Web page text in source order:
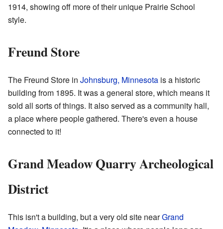
1914, showing off more of their unique Prairie School
style.
Freund Store
The Freund Store in Johnsburg, Minnesota is a historic
building from 1895. It was a general store, which means it
sold all sorts of things. It also served as a community hall,
a place where people gathered. There's even a house
connected to it!
Grand Meadow Quarry Archeological
District
This isn't a building, but a very old site nearGrand